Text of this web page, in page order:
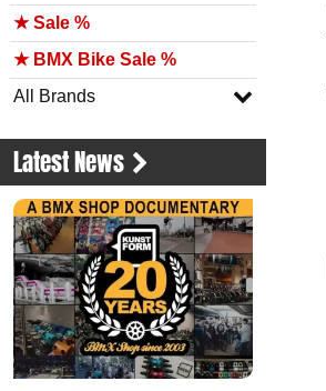
★ Sale %
★ BMX Bike Sale %
All Brands
Latest News